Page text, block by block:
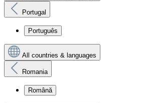
Portugal
Português
All countries & languages
Romania
Română